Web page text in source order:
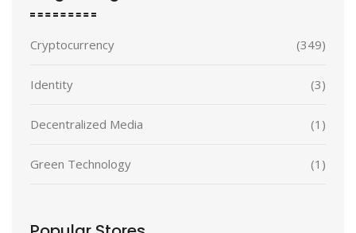
Cryptocurrency (349)
Identity (3)
Decentralized Media (1)
Green Technology (1)